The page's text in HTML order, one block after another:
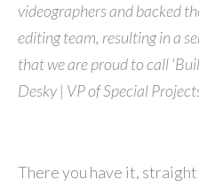
videographers and backed
editing team, resulting in a
that we are proud to call
Desky | VP of Special
There you have it, straight